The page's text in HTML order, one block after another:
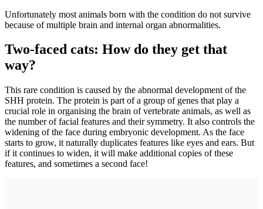
Unfortunately most animals born with the condition do not survive
because of multiple brain and internal organ abnormalities.
Two-faced cats: How do they get that
way?
This rare condition is caused by the abnormal development of the
SHH protein. The protein is part of a group of genes that play a
crucial role in organising the brain of vertebrate animals, as well as
the number of facial features and their symmetry. It also controls the
widening of the face during embryonic development. As the face
starts to grow, it naturally duplicates features like eyes and ears. But
if it continues to widen, it will make additional copies of these
features, and sometimes a second face!